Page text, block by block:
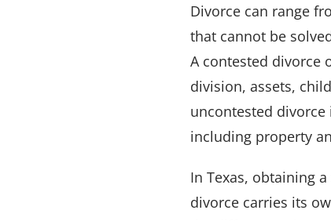
Divorce can range
that cannot be
A contested divorce
division, assets,
uncontested
including property
In Texas, obtaining
divorce carries its